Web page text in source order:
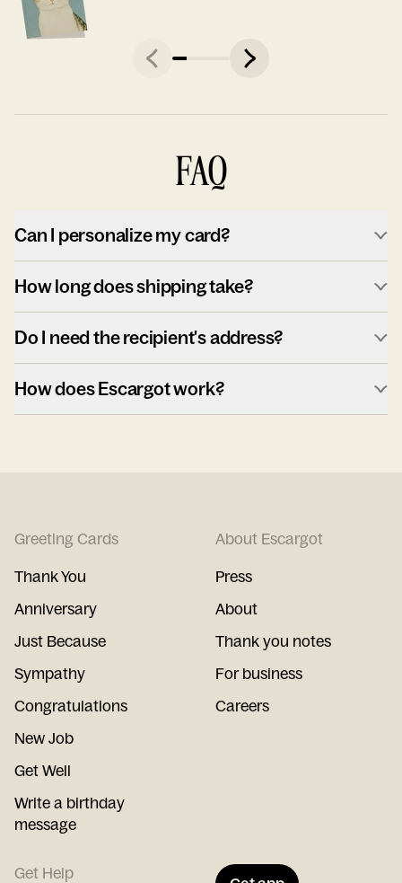
FAQ
Can I personalize my card?
How long does shipping take?
Do I need the recipient's address?
How does Escargot work?
Greeting Cards
Thank You
Anniversary
Just Because
Sympathy
Congratulations
New Job
Get Well
Write a birthday
message
About Escargot
Press
About
Thank you notes
For business
Careers
Get Help